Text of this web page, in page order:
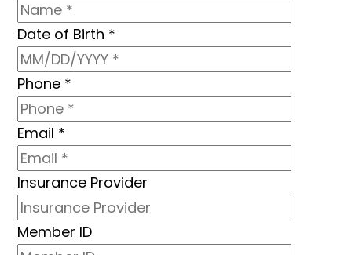
Date of Birth *
Phone *
Email *
Insurance Provider
Member ID